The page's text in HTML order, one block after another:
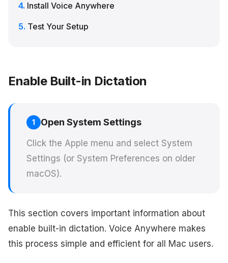
Install Voice Anywhere
Test Your Setup
Enable Built-in Dictation
1 Open System Settings
Click the Apple menu and select System
Settings (or System Preferences on older
macOS).
This section covers important information about
enable built-in dictation. Voice Anywhere makes
this process simple and efficient for all Mac users.